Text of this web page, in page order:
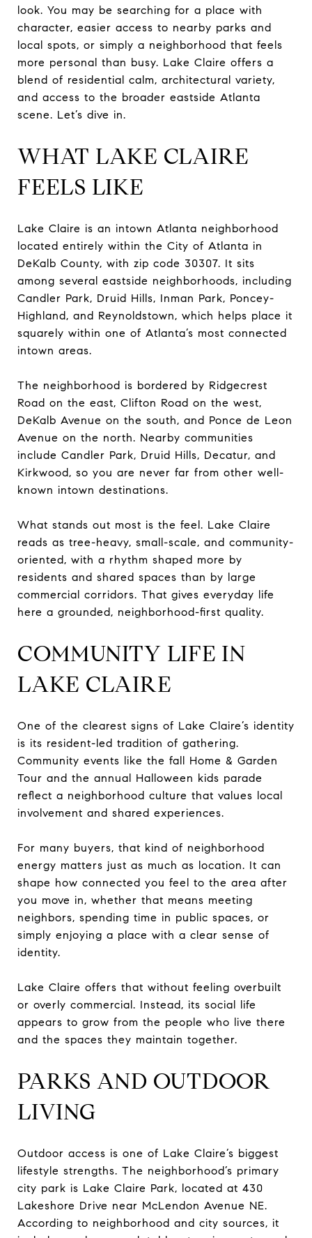
look. You may be searching for a place with
character, easier access to nearby parks and
local spots, or simply a neighborhood that feels
more personal than busy. Lake Claire offers a
blend of residential calm, architectural variety,
and access to the broader eastside Atlanta
scene. Let’s dive in.
WHAT LAKE CLAIRE
FEELS LIKE
Lake Claire is an intown Atlanta neighborhood
located entirely within the City of Atlanta in
DeKalb County, with zip code 30307. It sits
among several eastside neighborhoods, including
Candler Park, Druid Hills, Inman Park, Poncey-
Highland, and Reynoldstown, which helps place it
squarely within one of Atlanta’s most connected
intown areas.
The neighborhood is bordered by Ridgecrest
Road on the east, Clifton Road on the west,
DeKalb Avenue on the south, and Ponce de Leon
Avenue on the north. Nearby communities
include Candler Park, Druid Hills, Decatur, and
Kirkwood, so you are never far from other well-
known intown destinations.
What stands out most is the feel. Lake Claire
reads as tree-heavy, small-scale, and community-
oriented, with a rhythm shaped more by
residents and shared spaces than by large
commercial corridors. That gives everyday life
here a grounded, neighborhood-first quality.
COMMUNITY LIFE IN
LAKE CLAIRE
One of the clearest signs of Lake Claire’s identity
is its resident-led tradition of gathering.
Community events like the fall Home & Garden
Tour and the annual Halloween kids parade
reflect a neighborhood culture that values local
involvement and shared experiences.
For many buyers, that kind of neighborhood
energy matters just as much as location. It can
shape how connected you feel to the area after
you move in, whether that means meeting
neighbors, spending time in public spaces, or
simply enjoying a place with a clear sense of
identity.
Lake Claire offers that without feeling overbuilt
or overly commercial. Instead, its social life
appears to grow from the people who live there
and the spaces they maintain together.
PARKS AND OUTDOOR
LIVING
Outdoor access is one of Lake Claire’s biggest
lifestyle strengths. The neighborhood’s primary
city park is Lake Claire Park, located at 430
Lakeshore Drive near McLendon Avenue NE.
According to neighborhood and city sources, it